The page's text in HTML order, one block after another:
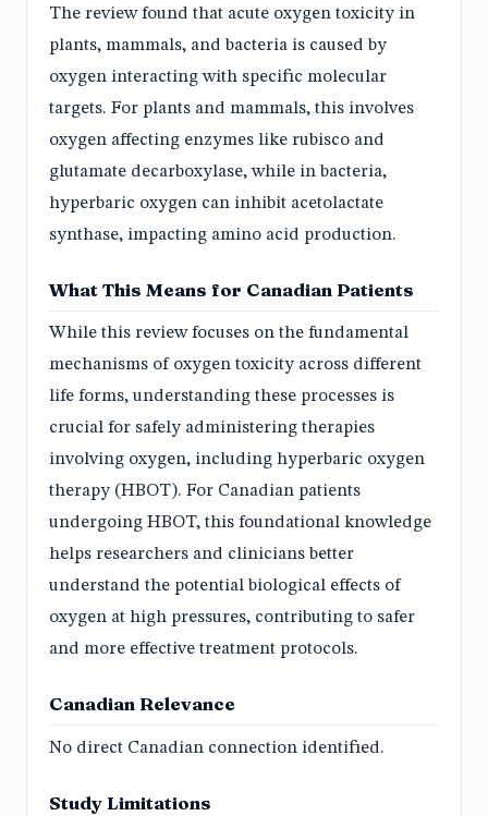
The review found that acute oxygen toxicity in
plants, mammals, and bacteria is caused by
oxygen interacting with specific molecular
targets. For plants and mammals, this involves
oxygen affecting enzymes like rubisco and
glutamate decarboxylase, while in bacteria,
hyperbaric oxygen can inhibit acetolactate
synthase, impacting amino acid production.
What This Means for Canadian Patients
While this review focuses on the fundamental
mechanisms of oxygen toxicity across different
life forms, understanding these processes is
crucial for safely administering therapies
involving oxygen, including hyperbaric oxygen
therapy (HBOT). For Canadian patients
undergoing HBOT, this foundational knowledge
helps researchers and clinicians better
understand the potential biological effects of
oxygen at high pressures, contributing to safer
and more effective treatment protocols.
Canadian Relevance
No direct Canadian connection identified.
Study Limitations